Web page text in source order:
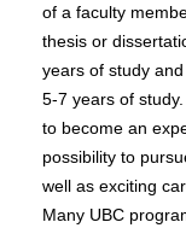
of a faculty
thesis or
years of study
5-7 years of
to become an
possibility to
well as exciting
Many UBC